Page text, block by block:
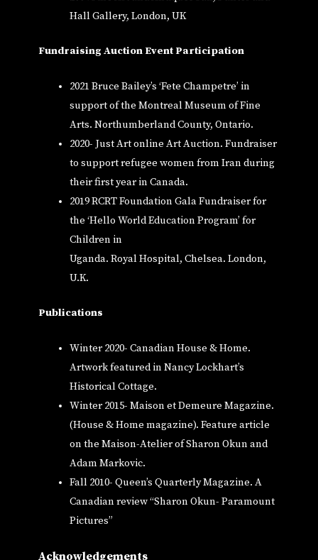
Hall Gallery, London, UK
Fundraising Auction Event Participation
2021 Bruce Bailey’s ‘Fete Champetre’ in
support of the Montreal Museum of Fine
Arts. Northumberland County, Ontario.
2020- Just Art online Art Auction. Fundraiser
to support refugee women from Iran during
their first year in Canada.
2019 RCRT Foundation Gala Fundraiser for
the ‘Hello World Education Program’ for
Children in
Uganda. Royal Hospital, Chelsea. London,
U.K.
Publications
Winter 2020- Canadian House & Home.
Artwork featured in Nancy Lockhart’s
Historical Cottage.
Winter 2015- Maison et Demeure Magazine.
(House & Home magazine). Feature article
on the Maison-Atelier of Sharon Okun and
Adam Markovic.
Fall 2010- Queen’s Quarterly Magazine. A
Canadian review “Sharon Okun- Paramount
Pictures”
Acknowledgements